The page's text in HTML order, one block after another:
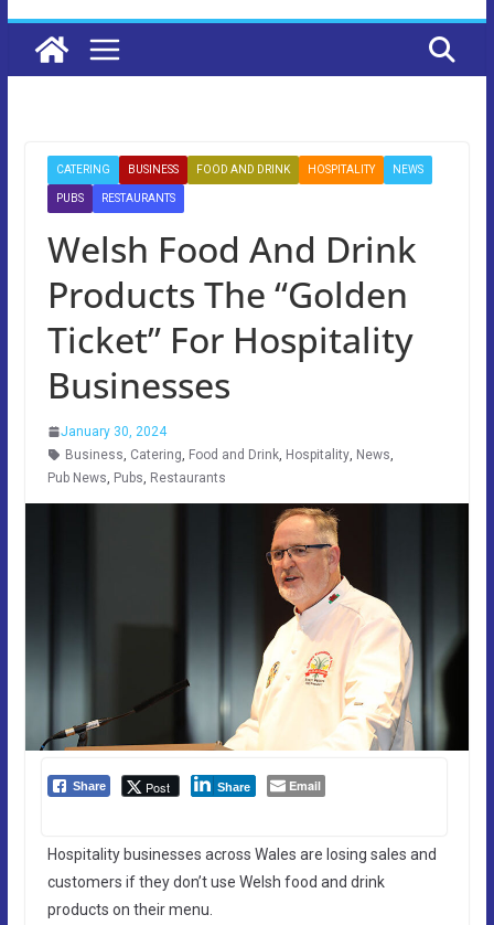
CATERING BUSINESS FOOD AND DRINK HOSPITALITY NEWS
PUBS RESTAURANTS
Welsh Food And Drink
Products The “Golden
Ticket” For Hospitality
Businesses
January 30, 2024
Business, Catering, Food and Drink, Hospitality, News,
Pub News, Pubs, Restaurants
Share Post Share Email
Hospitality businesses across Wales are losing sales and
customers if they don’t use Welsh food and drink
products on their menu.